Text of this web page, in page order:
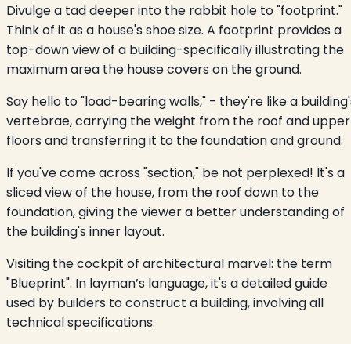
Divulge a tad deeper into the rabbit hole to "footprint."
Think of it as a house's shoe size. A footprint provides a
top-down view of a building-specifically illustrating the
maximum area the house covers on the ground.
Say hello to "load-bearing walls," - they're like a
vertebrae, carrying the weight from the roof and upper
floors and transferring it to the foundation and ground.
If you've come across "section," be not perplexed! It's a
sliced view of the house, from the roof down to the
foundation, giving the viewer a better understanding of
the building's inner layout.
Visiting the cockpit of architectural marvel: the term
"Blueprint". In layman’s language, it's a detailed guide
used by builders to construct a building, involving all
technical specifications.